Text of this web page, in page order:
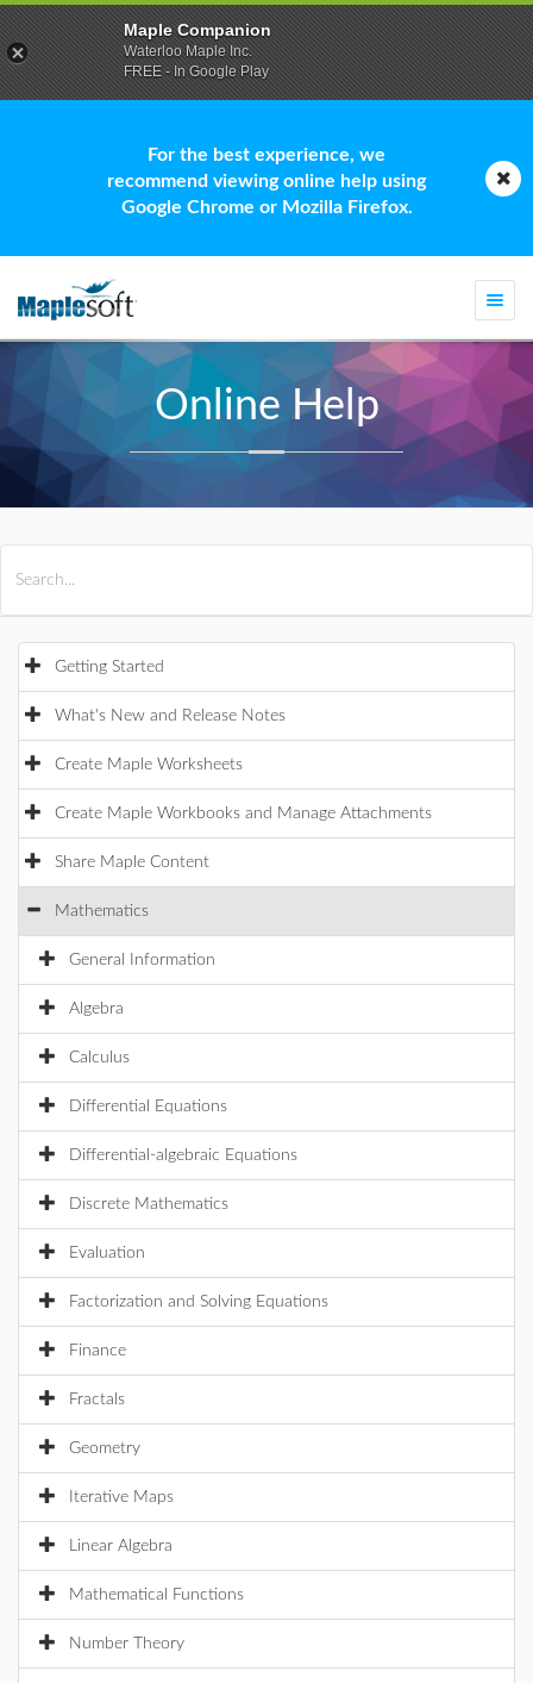
For the best experience, we
recommend viewing online help using
Google Chrome or Mozilla Firefox.
Online Help
Getting Started
What's New and Release Notes
Create Maple Worksheets
Create Maple Workbooks and Manage Attachments
Share Maple Content
Mathematics
General Information
Algebra
Calculus
Differential Equations
Differential-algebraic Equations
Discrete Mathematics
Evaluation
Factorization and Solving Equations
Finance
Fractals
Geometry
Iterative Maps
Linear Algebra
Mathematical Functions
Number Theory
Maple Companion
Waterloo Maple Inc.
FREE - In Google Play